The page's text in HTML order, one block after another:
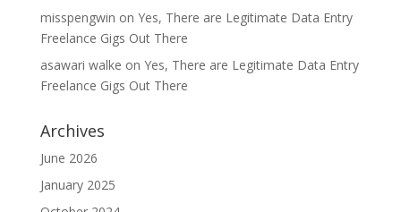
misspengwin on Yes, There are Legitimate Data Entry
Freelance Gigs Out There
asawari walke on Yes, There are Legitimate Data Entry
Freelance Gigs Out There
Archives
June 2026
January 2025